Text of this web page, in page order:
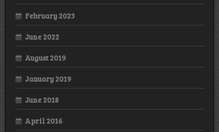
February 2023
June 2022
August 2019
January 2019
June 2018
April 2016